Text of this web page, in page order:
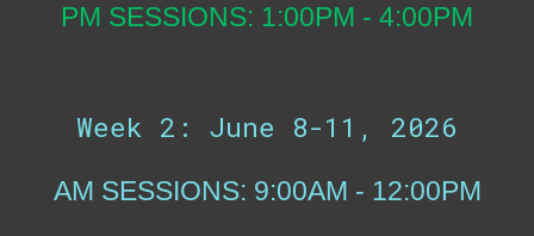
PM SESSIONS: 1:00PM - 4:00PM
Week 2: June 8-11, 2026
AM SESSIONS: 9:00AM - 12:00PM